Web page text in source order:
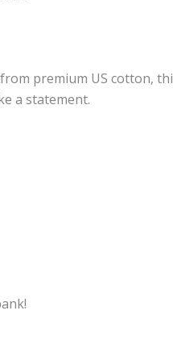
premium US cotton,
a statement.